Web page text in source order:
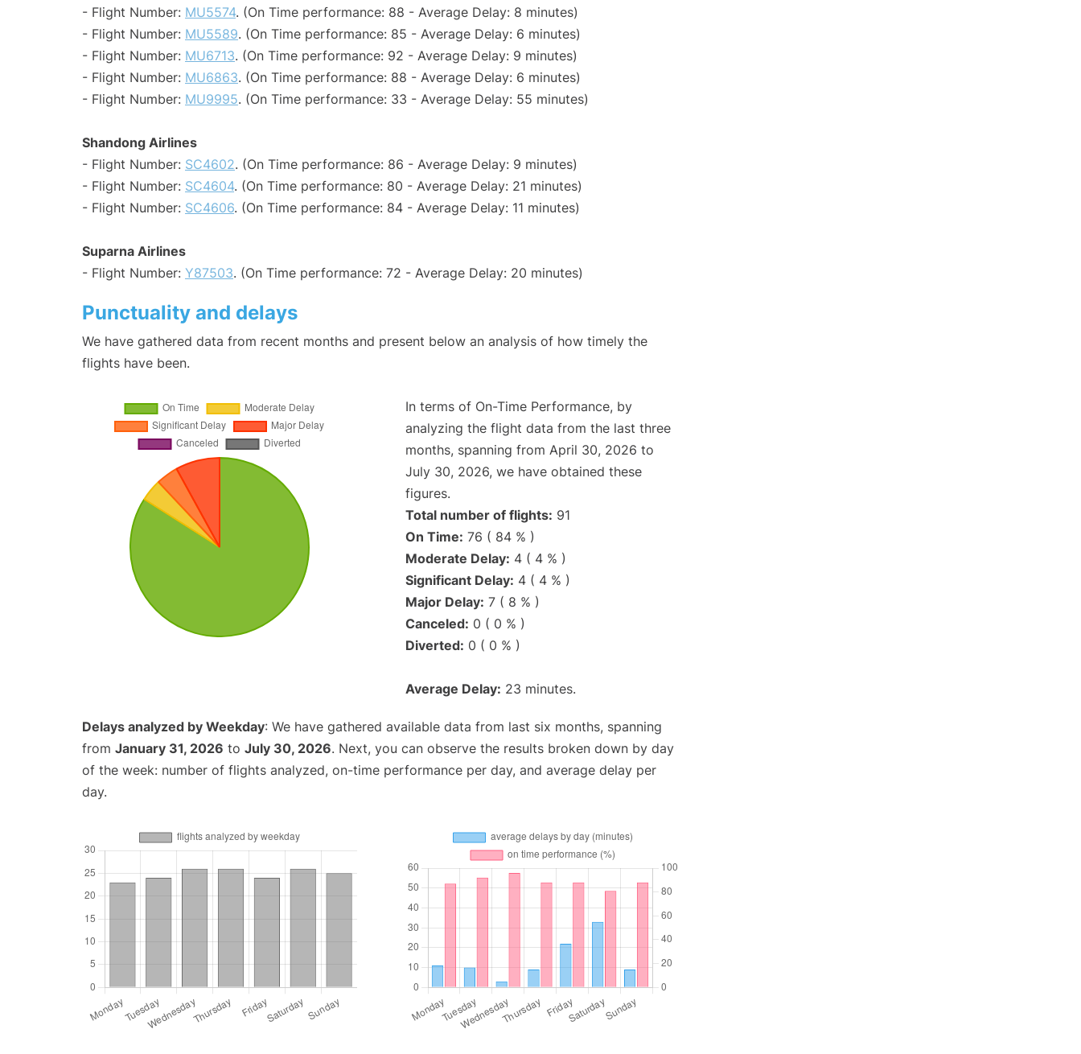
- Flight Number: MU5574. (On Time performance: 88 - Average Delay: 8 minutes)
- Flight Number: MU5589. (On Time performance: 85 - Average Delay: 6 minutes)
- Flight Number: MU6713. (On Time performance: 92 - Average Delay: 9 minutes)
- Flight Number: MU6863. (On Time performance: 88 - Average Delay: 6 minutes)
- Flight Number: MU9995. (On Time performance: 33 - Average Delay: 55 minutes)
Shandong Airlines
- Flight Number: SC4602. (On Time performance: 86 - Average Delay: 9 minutes)
- Flight Number: SC4604. (On Time performance: 80 - Average Delay: 21 minutes)
- Flight Number: SC4606. (On Time performance: 84 - Average Delay: 11 minutes)
Suparna Airlines
- Flight Number: Y87503. (On Time performance: 72 - Average Delay: 20 minutes)
Punctuality and delays
We have gathered data from recent months and present below an analysis of how timely the
flights have been.
In terms of On-Time Performance, by
analyzing the flight data from the last three
months, spanning from April 30, 2026 to
July 30, 2026, we have obtained these
figures.
Total number of flights: 91
On Time: 76 ( 84 % )
Moderate Delay: 4 ( 4 % )
Significant Delay: 4 ( 4 % )
Major Delay: 7 ( 8 % )
Canceled: 0 ( 0 % )
Diverted: 0 ( 0 % )
Average Delay: 23 minutes.
Delays analyzed by Weekday: We have gathered available data from last six months, spanning
from January 31, 2026 to July 30, 2026. Next, you can observe the results broken down by day
of the week: number of flights analyzed, on-time performance per day, and average delay per
day.